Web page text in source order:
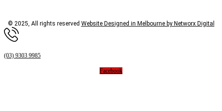
© 2025, All rights reserved Website Designed in Melbourne by Networx Digital
(03) 9303 9985
Facebook